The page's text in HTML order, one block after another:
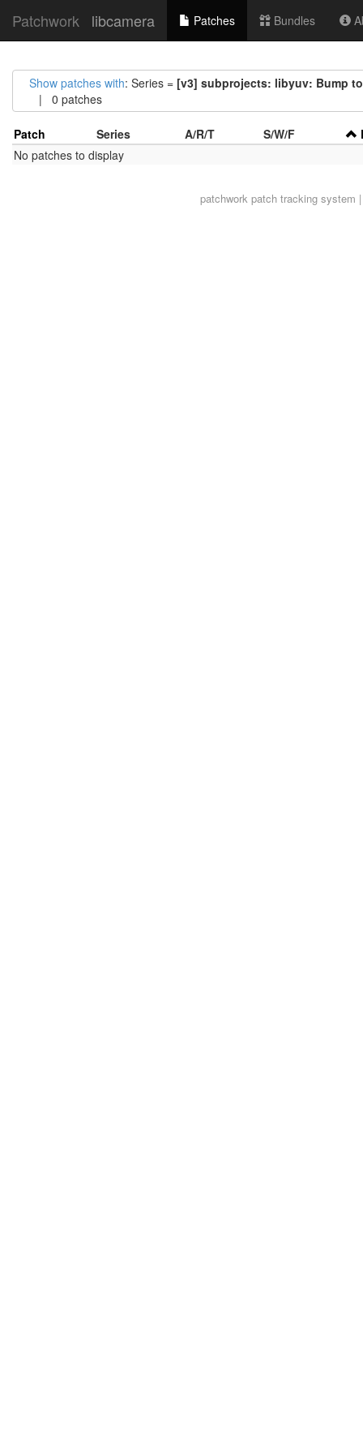
Patchwork libcamera Patches Bundles
Show patches with: Series = [v3] subprojects: libyuv: Bump
| 0 patches
Patch Series A/R/T S/W/F
No patches to display
patchworkpatch tracking system